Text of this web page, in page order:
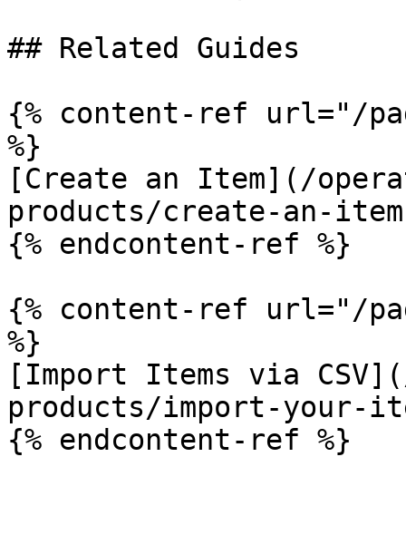
## Related Guides
{% content-ref url="/
%}
[Create an Item](/
products/create-an-
{% endcontent-ref %}
{% content-ref url="/
%}
[Import Items via
products/import-your-